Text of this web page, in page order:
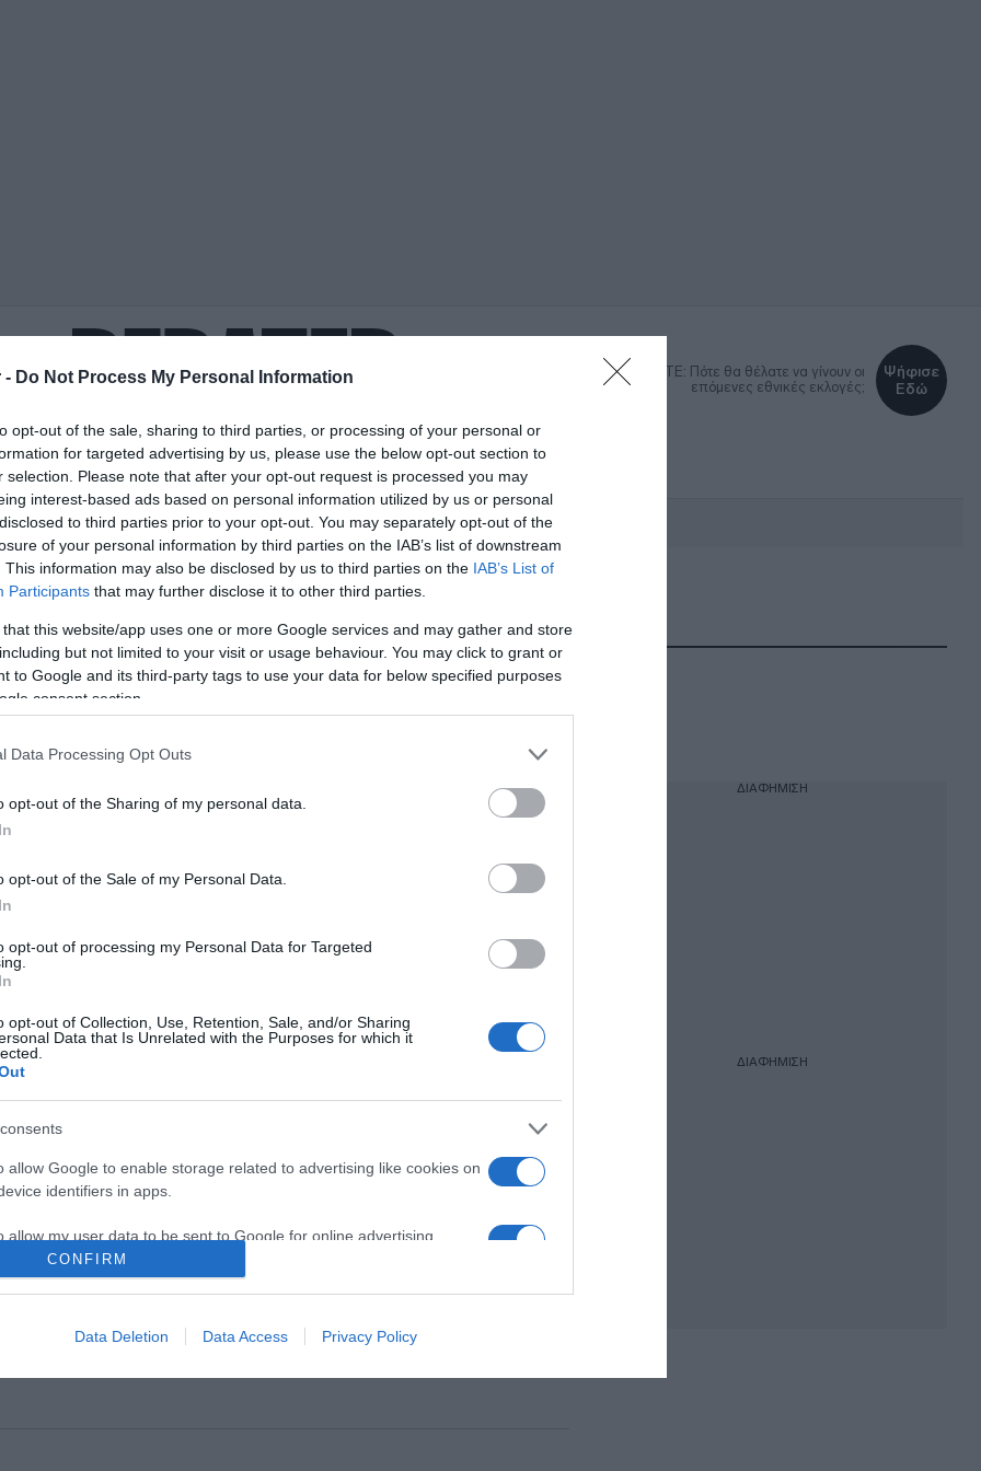
- Do Not Process My Personal Information
opt-out of the sale, sharing to third parties, or processing of your personal or
for targeted advertising by us, please use the below opt-out section to
selection. Please note that after your opt-out request is processed you may
interest-based ads based on personal information utilized by us or personal
to third parties prior to your opt-out. You may separately opt-out of the
of your personal information by third parties on the IAB’s list of downstream
This information may also be disclosed by us to third parties on the IAB’s List of
Participants that may further disclose it to other third parties.
that this website/app uses one or more Google services and may gather and store
but not limited to your visit or usage behaviour. You may click to grant or
to Google and its third-party tags to use your data for below specified purposes
consent section.
Data Processing Opt Outs
opt-out of the Sharing of my personal data.
opt-out of the Sale of my Personal Data.
opt-out of processing my Personal Data for Targeted
opt-out of Collection, Use, Retention, Sale, and/or Sharing
Data that Is Unrelated with the Purposes for which it
allow Google to enable storage related to advertising like cookies on
identifiers in apps.
allow my user data to be sent to Google for online advertising
identifiers in apps.
CONFIRM
Data Deletion Data Access Privacy Policy
DEBATE: Πότε θα θέλατε να γίνουν οι
επόμενες εθνικές εκλογές;
Ψήφισε
Εδώ
ΠΟΛΙΤΙΚΗ ΠΑΡΑΠΟΛΙΤΙΚΑ ΔΙΕΘΝΗ ΟΙΚΟΝΟΜΙΑ ΑΘΛΗΤΙΚΑ
HOT TAGS:ΦΩΤΙΑ ΣΤΗΝ ΠΑΡΟΚΑΙΡΟΣΦΩΤΙΑ ΣΕΙΣΜΟΣ
στο DEBATER ο βουλευτής Β' Πειραιώς της Νέας Δημοκρατίας,
Μαρκόπουλος
ευθύνη οι… ανεύθυνοι
- 17:15
ΔΙΑΦΗΜΙΣΗ
ΔΙΑΦΗΜΙΣΗ